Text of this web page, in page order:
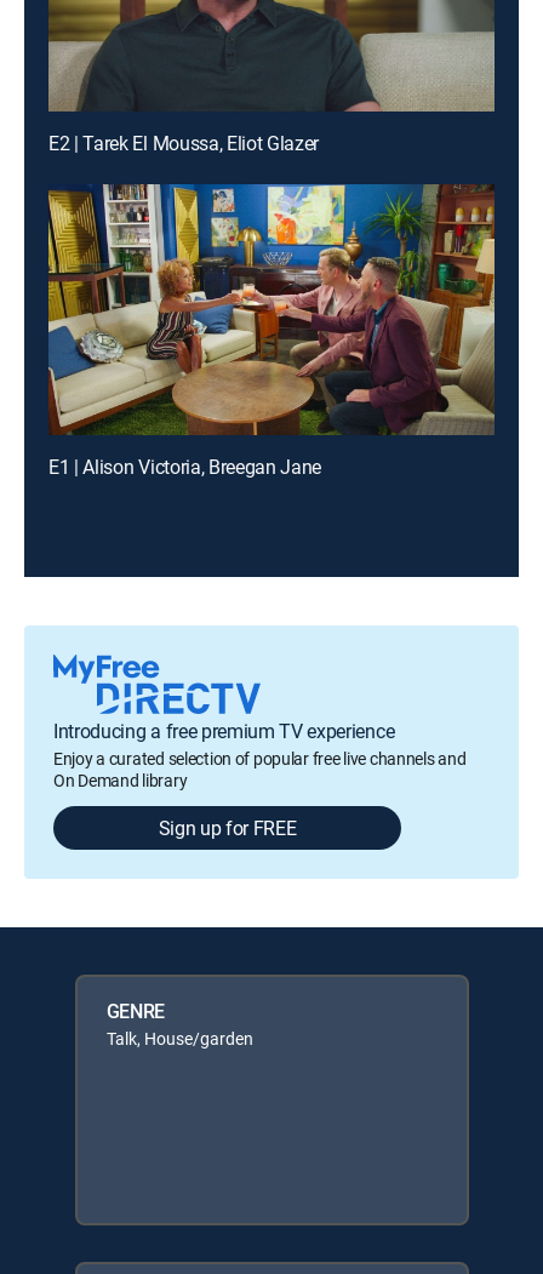
E2 | Tarek El Moussa, Eliot Glazer
E1 | Alison Victoria, Breegan Jane
Introducing a free premium TV experience
Enjoy a curated selection of popular free live channels and
On Demand library
Sign up for FREE
GENRE
Talk, House/garden